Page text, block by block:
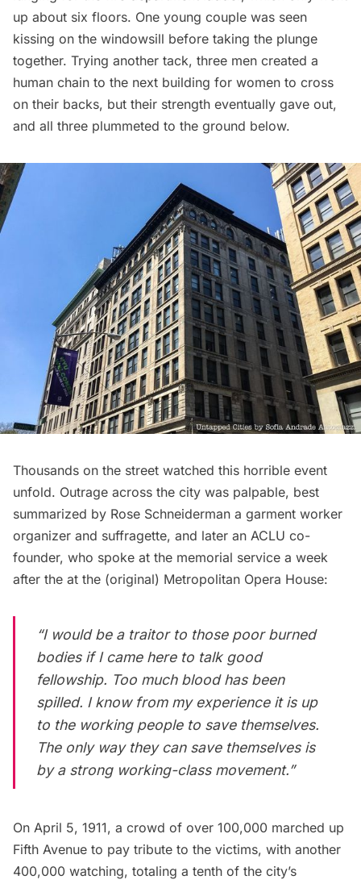
up about six floors. One young couple was seen
kissing on the windowsill before taking the plunge
together. Trying another tack, three men created a
human chain to the next building for women to cross
on their backs, but their strength eventually gave out,
and all three plummeted to the ground below.
Thousands on the street watched this horrible event
unfold. Outrage across the city was palpable, best
summarized by Rose Schneiderman a garment worker
organizer and suffragette, and later an ACLU co-
founder, who spoke at the memorial service a week
after the at the (original) Metropolitan Opera House:
“I would be a traitor to those poor burned
bodies if I came here to talk good
fellowship. Too much blood has been
spilled. I know from my experience it is up
to the working people to save themselves.
The only way they can save themselves is
by a strong working-class movement.”
On April 5, 1911, a crowd of over 100,000 marched up
Fifth Avenue to pay tribute to the victims, with another
400,000 watching, totaling a tenth of the city’s